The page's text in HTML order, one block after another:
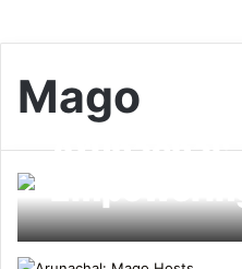
Mago
Arunachal:
Herders;